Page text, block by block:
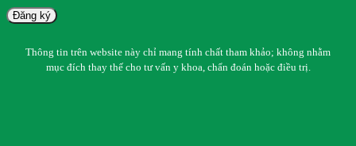
Đăng ký
Thông tin trên website này chỉ mang tính chất tham khảo; không nhằm
mục đích thay thế cho tư vấn y khoa, chẩn đoán hoặc điều trị.